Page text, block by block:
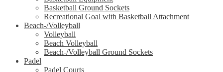
Basketball Ground Sockets
Recreational Goal with Basketball Attachment
Beach-/Volleyball
Volleyball
Beach Volleyball
Beach-/Volleyball Ground Sockets
Padel
Padel Courts